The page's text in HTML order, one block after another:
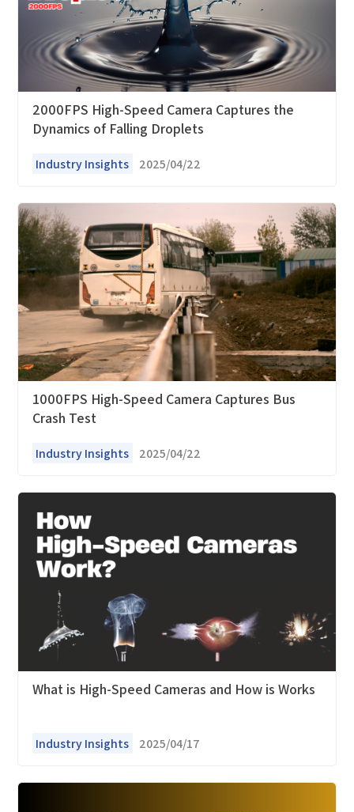
2000FPS High-Speed Camera Captures the
Dynamics of Falling Droplets
Industry Insights 2025/04/22
1000FPS High-Speed Camera Captures Bus
Crash Test
Industry Insights 2025/04/22
What is High-Speed Cameras and How is Works
Industry Insights 2025/04/17
Company name
Industry
*Country
*Mobile phone
Send Code
* Mobile Verification Code
*E-mail
*Interested products
Message
I have read and agree to the
I also want to subscribe SinceVision newsletters.
Submit Now
*Company name
E-mail
*Mobile phone
Industry
I have read and agree to theprivacy policy.
Complete the modifications